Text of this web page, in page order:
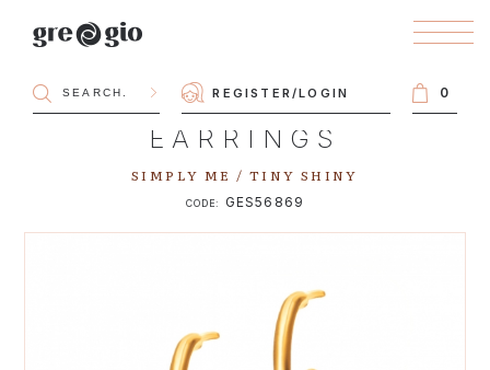
REGISTER/LOGIN 0
EARRINGS
SIMPLY ME / TINY SHINY
CODE: GES56869